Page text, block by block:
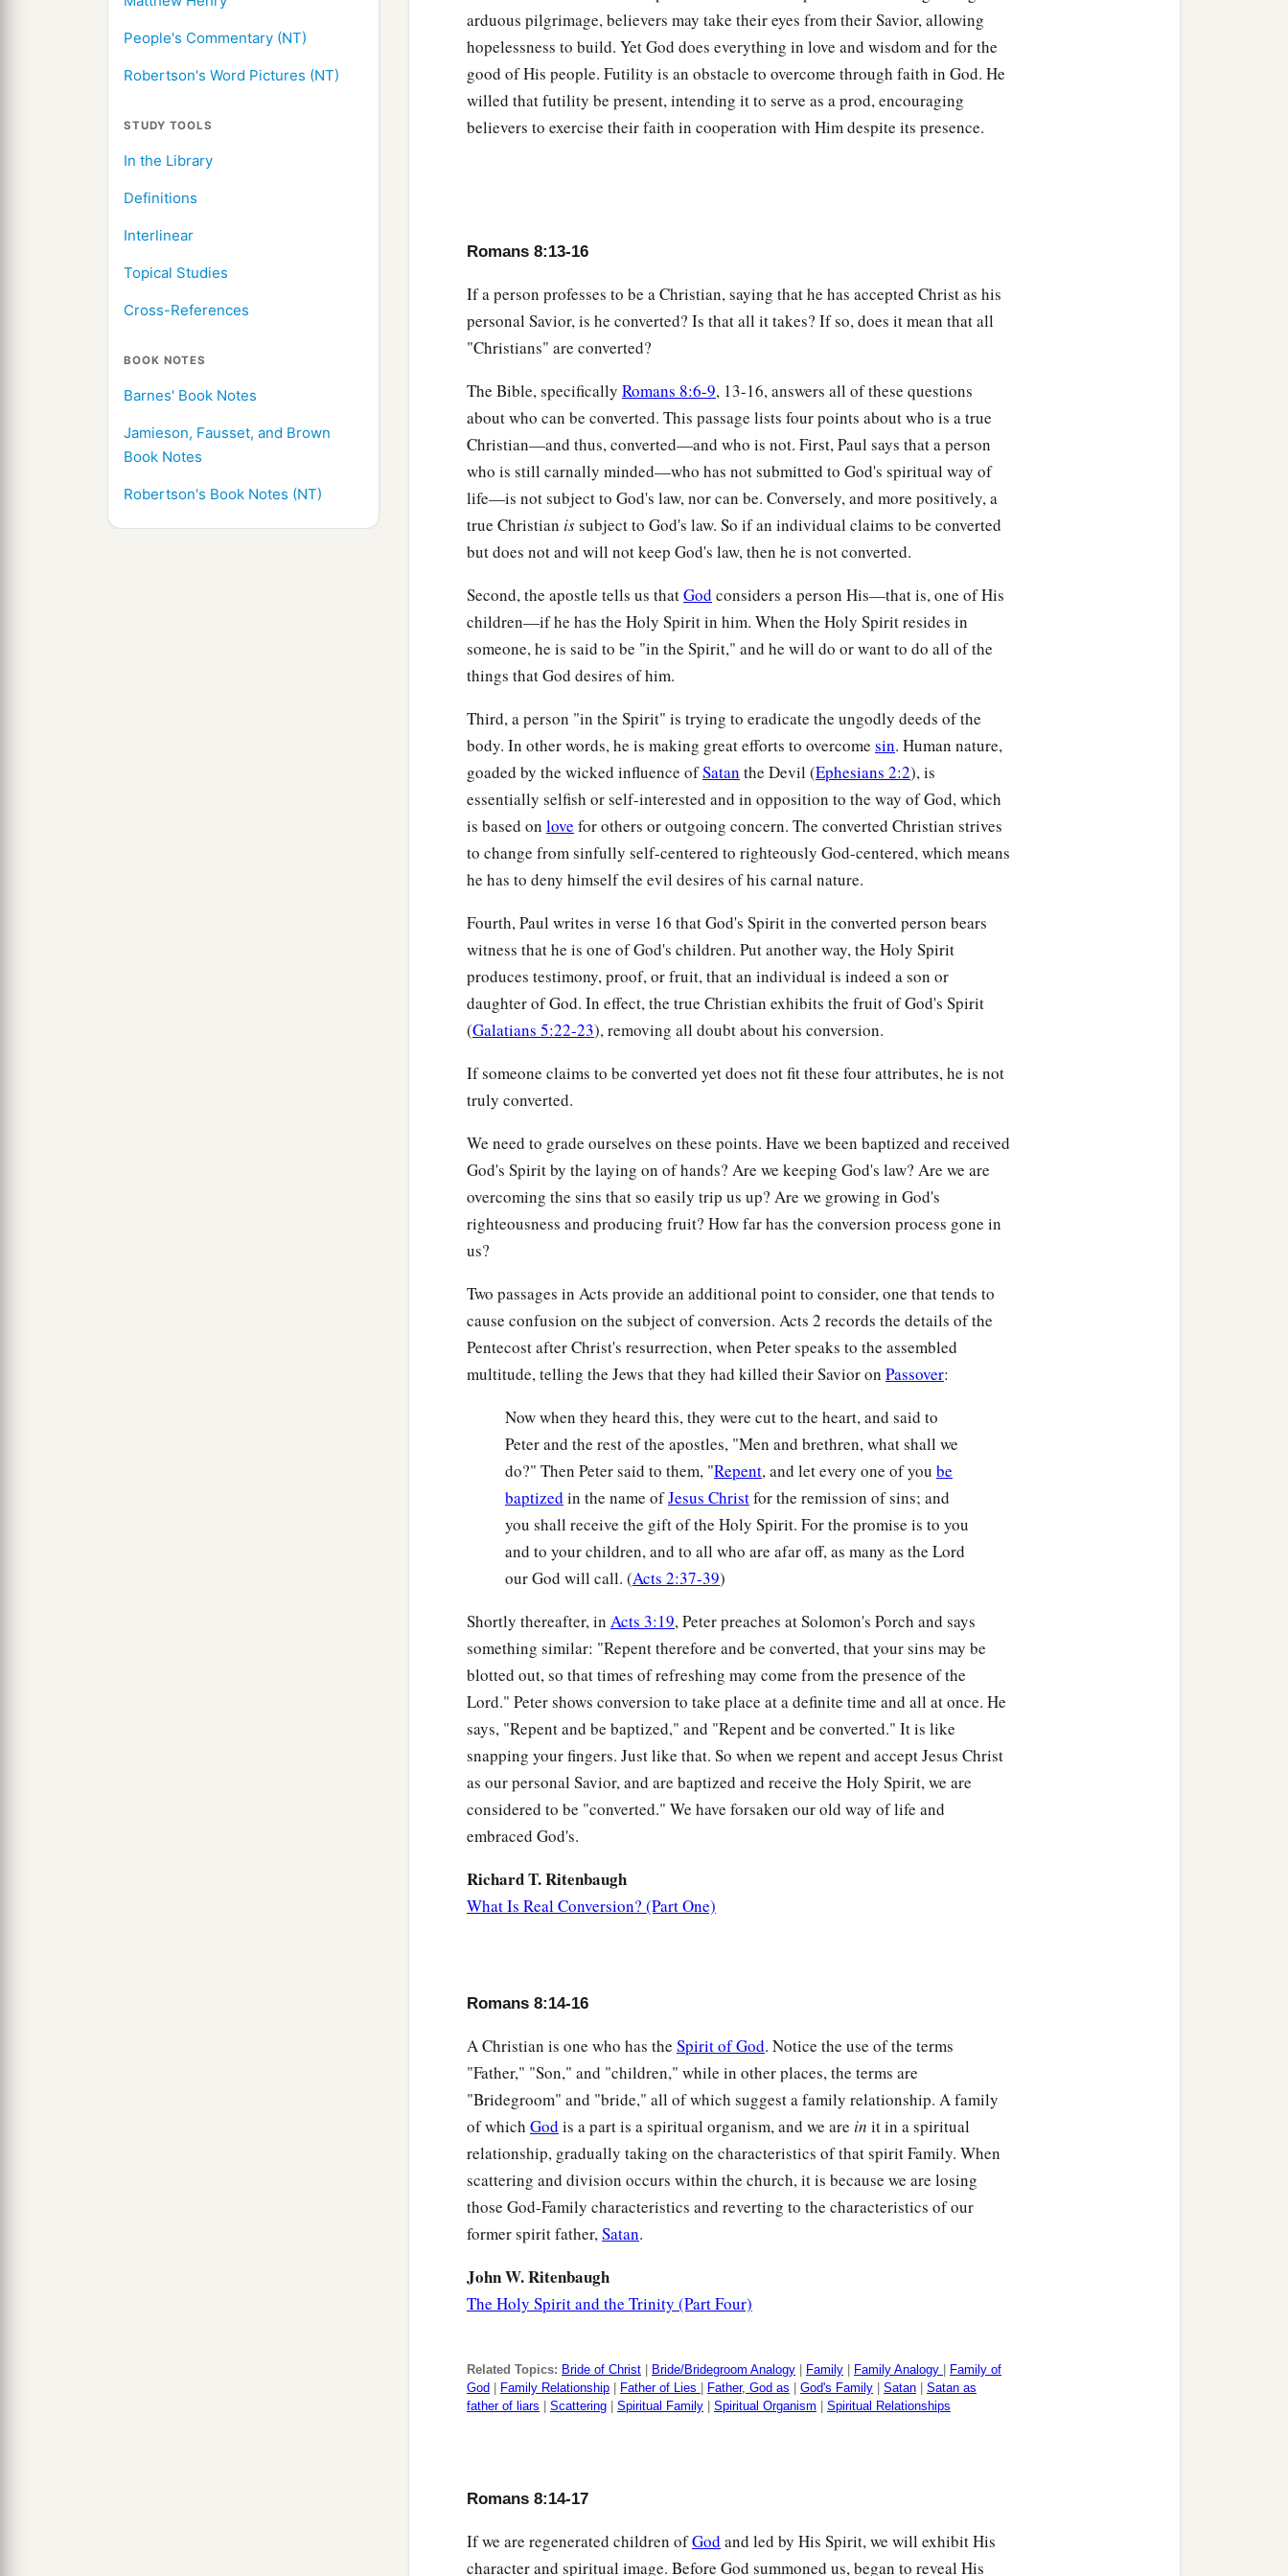
People's Commentary (NT)
Robertson's Word Pictures (NT)
STUDY TOOLS
In the Library
Definitions
Interlinear
Topical Studies
Cross-References
BOOK NOTES
Barnes' Book Notes
Jamieson, Fausset, and Brown
Book Notes
Robertson's Book Notes (NT)
groancwithin ourselves, eagerly waiting for the adoption, thed redemption of our
body.
For we were saved in this hope, butahope that is seen is not hope; for why does one
still hope for what he sees? ‡
should pray for as we ought, but
Nowa He who searches the hearts knows what the mind of the Spirit
because He
makes intercession for the saints
who are the called according toHis purpose.
For whomaHe foreknew,bHe also predestinedcto beconformed to the image of His
Son,dthat He might be the firstborn among many brethren. ‡
Moreover whom He predestined, these He also called; whom He called, these He
also justified; and whom He justified, these He alsoc glorified.
God’s Everlasting Love
What then shall we say to these things?a If God isfor us, whocan beagainst us?
aHe who did not spare His own Son, but
not with Him also freely give us all things?
Who shall bring a charge against God’s elect?a ItisGod who justifies. ‡
Whoishe who condemns?ItisChrist who died, and furthermore is also risen,
who is even at the right hand of God,cwho also makes intercession for us. ‡
Who shall separate us from the love of Christ?Shall tribulation, or distress, or
persecution, or famine, or nakedness, or peril, or sword?
As it is written:
“For Your sake we are killed all day long;
We are accounted as sheep for the slaughter.” ‡
aYet in all these things we are more than conquerors through Him who loved us.
For I am persuaded that neither death nor life, nor angels nor principalities nor
powers, nor things present nor things to come,
nor height nor depth, nor any other created thing, shall be able to separate us from
the love of God which is in Christ Jesus our Lord.
arduous pilgrimage, believers may take their eyes from their Savior, allowing
hopelessness to build. Yet God does everything in love and wisdom and for the
good of His people. Futility is an obstacle to overcome through faith in God. He
willed that futility be present, intending it to serve as a prod, encouraging
believers to exercise their faith in cooperation with Him despite its presence.
Romans 8:13-16
If a person professes to be a Christian, saying that he has accepted Christ as his
personal Savior, is he converted? Is that all it takes? If so, does it mean that all
"Christians" are converted?
The Bible, specifically Romans 8:6-9, 13-16, answers all of these questions
about who can be converted. This passage lists four points about who is a true
Christian—and thus, converted—and who is not. First, Paul says that a person
who is still carnally minded—who has not submitted to God's spiritual way of
life—is not subject to God's law, nor can be. Conversely, and more positively, a
true Christian issubject to God's law. So if an individual claims to be converted
but does not and will not keep God's law, then he is not converted.
Second, the apostle tells us thatGod considers a person His—that is, one of His
children—if he has the Holy Spirit in him. When the Holy Spirit resides in
someone, he is said to be "in the Spirit," and he will do or want to do all of the
things that God desires of him.
Third, a person "in the Spirit" is trying to eradicate the ungodly deeds of the
body. In other words, he is making great efforts to overcome sin. Human nature,
goaded by the wicked influence ofSatan the Devil (Ephesians 2:2), is
essentially selfish or self-interested and in opposition to the way of God, which
is based on love for others or outgoing concern. The converted Christian strives
to change from sinfully self-centered to righteously God-centered, which means
he has to deny himself the evil desires of his carnal nature.
Fourth, Paul writes in verse 16 that God's Spirit in the converted person bears
witness that he is one of God's children. Put another way, the Holy Spirit
produces testimony, proof, or fruit, that an individual is indeed a son or
daughter of God. In effect, the true Christian exhibits the fruit of God's Spirit
(Galatians 5:22-23), removing all doubt about his conversion.
If someone claims to be converted yet does not fit these four attributes, he is not
truly converted.
We need to grade ourselves on these points. Have we been baptized and received
God's Spirit by the laying on of hands? Are we keeping God's law? Are we are
overcoming the sins that so easily trip us up? Are we growing in God's
righteousness and producing fruit? How far has the conversion process gone in
us?
Two passages in Acts provide an additional point to consider, one that tends to
cause confusion on the subject of conversion. Acts 2 records the details of the
Pentecost after Christ's resurrection, when Peter speaks to the assembled
multitude, telling the Jews that they had killed their Savior on Passover:
Now when they heard this, they were cut to the heart, and said to
Peter and the rest of the apostles, "Men and brethren, what shall we
do?" Then Peter said to them, "Repent, and let every one of you be
baptized in the name ofJesus Christfor the remission of sins; and
you shall receive the gift of the Holy Spirit. For the promise is to you
and to your children, and to all who are afar off, as many as the Lord
our God will call. (Acts 2:37-39)
Shortly thereafter, in Acts 3:19, Peter preaches at Solomon's Porch and says
something similar: "Repent therefore and be converted, that your sins may be
blotted out, so that times of refreshing may come from the presence of the
Lord." Peter shows conversion to take place at a definite time and all at once. He
says, "Repent and be baptized," and "Repent and be converted." It is like
snapping your fingers. Just like that. So when we repent and accept Jesus Christ
as our personal Savior, and are baptized and receive the Holy Spirit, we are
considered to be "converted." We have forsaken our old way of life and
embraced God's.
Richard T. Ritenbaugh
What Is Real Conversion? (Part One)
Romans 8:14-16
A Christian is one who has the Spirit of God. Notice the use of the terms
"Father," "Son," and "children," while in other places, the terms are
"Bridegroom" and "bride," all of which suggest a family relationship. A family
of which God is a part is a spiritual organism, and we are in it in a spiritual
relationship, gradually taking on the characteristics of that spirit Family. When
scattering and division occurs within the church, it is because we are losing
those God-Family characteristics and reverting to the characteristics of our
former spirit father,Satan.
John W. Ritenbaugh
The Holy Spirit and the Trinity (Part Four)
Related Topics: Bride of Christ Bride/Bridegroom Analogy Family Family Analogy
Family of
God
Family Relationship Father of Lies Father, God as God's Family Satan
Satan as
father of liars
Scattering Spiritual Family Spiritual Organism Spiritual Relationships
Romans 8:14-17
If we are regenerated children ofGod and led by His Spirit, we will exhibit His
character and spiritual image. Before God summoned us, began to reveal His